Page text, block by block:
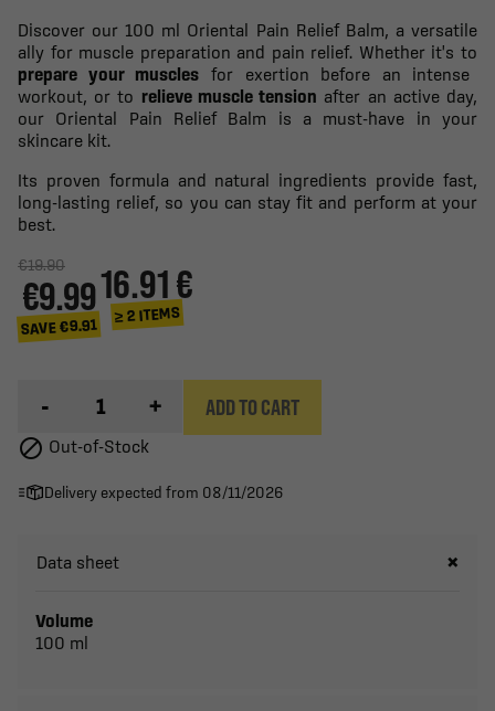
Discover our 100 ml Oriental Pain Relief Balm, a versatile
ally for muscle preparation and pain relief. Whether it's to
prepare your muscles for exertion before an intense
workout, or to relieve muscle tension after an active day,
our Oriental Pain Relief Balm is a must-have in your
skincare kit.
Its proven formula and natural ingredients provide fast,
long-lasting relief, so you can stay fit and perform at your
best.
€19.90
€9.99
SAVE €9.91
16.91 €
≥ 2 ITEMS
- + ADD TO CART
 Out-of-Stock
Delivery expected from 08/11/2026
Data sheet
Volume
100 ml